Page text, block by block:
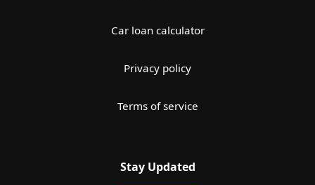
Car loan calculator
Privacy policy
Terms of service
Stay Updated